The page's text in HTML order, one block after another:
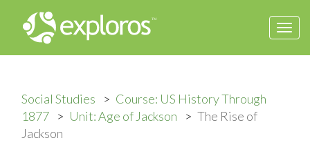
Social Studies
Course: US History Through
1877
Unit: Age of Jackson
The Rise of
Jackson